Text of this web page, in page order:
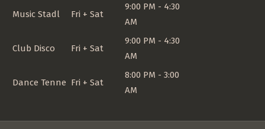
Music Stadl Fri + Sat
9:00 PM - 4:30
AM
Club Disco Fri + Sat
9:00 PM - 4:30
AM
Dance Tenne Fri + Sat
8:00 PM - 3:00
AM